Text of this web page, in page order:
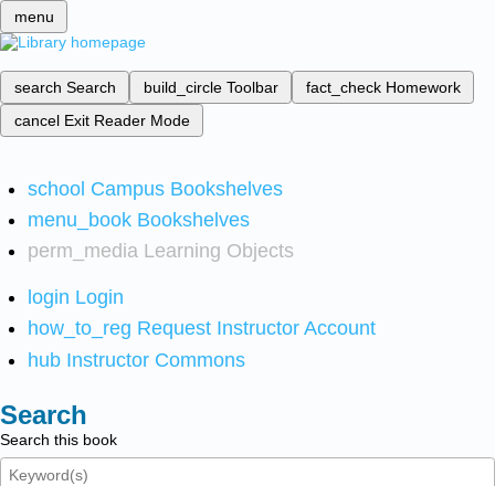
menu
search Search build_circle Toolbar fact_check Homework
cancel Exit Reader Mode
school Campus Bookshelves
menu_book Bookshelves
perm_media Learning Objects
login Login
how_to_reg Request Instructor Account
hub Instructor Commons
Search
Search this book